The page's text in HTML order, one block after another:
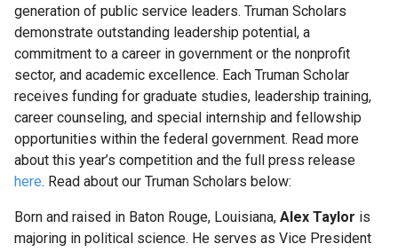
Committee
Science
Research
Fellows
Current
Science
Research
Fellows
generation of public service leaders. Truman Scholars
demonstrate outstanding leadership potential, a
commitment to a career in government or the nonprofit
sector, and academic excellence. Each Truman Scholar
receives funding for graduate studies, leadership training,
career counseling, and special internship and fellowship
opportunities within the federal government. Read more
about this year’s competition and the full press release
here. Read about our Truman Scholars below:
Born and raised in Baton Rouge, Louisiana, Alex Taylor is
majoring in political science. He serves as Vice President